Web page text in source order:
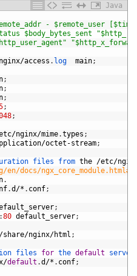
Java
- $remote_user
$body_bytes_sent
nginx/access . log main;
;
;
;
;
;
/nginx/mime.types ;
/octet -stream;
files from the /etc/
docs/
.
.d /* . conf;
;
:80 default_server;
/share/nginx/html ;
files for the default
/default .d /* . conf;